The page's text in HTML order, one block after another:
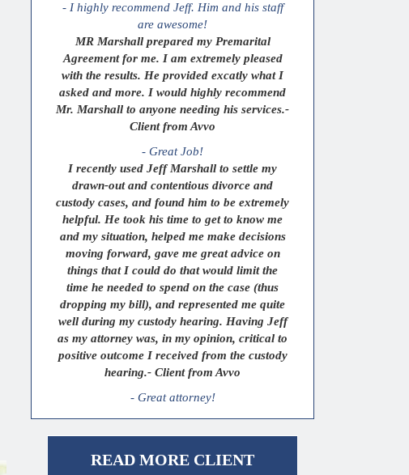
- I highly recommend Jeff. Him and his staff
are awesome!
MR Marshall prepared my Premarital
Agreement for me. I am extremely pleased
with the results. He provided excatly what I
asked and more. I would highly recommend
Mr. Marshall to anyone needing his services.-
Client from Avvo
- Great Job!
I recently used Jeff Marshall to settle my
drawn-out and contentious divorce and
custody cases, and found him to be extremely
helpful. He took his time to get to know me
and my situation, helped me make decisions
moving forward, gave me great advice on
things that I could do that would limit the
time he needed to spend on the case (thus
dropping my bill), and represented me quite
well during my custody hearing. Having Jeff
as my attorney was, in my opinion, critical to
positive outcome I received from the custody
hearing.- Client from Avvo
- Great attorney!
READ MORE CLIENT